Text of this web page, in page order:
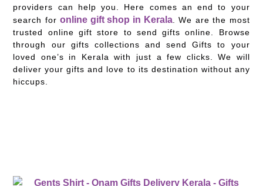
providers can help you. Here comes an end to your
search foronline gift shop in Kerala. We are the most
trusted online gift store to send gifts online. Browse
through our gifts collections and send Gifts to your
loved one’s in Kerala with just a few clicks. We will
deliver your gifts and love to its destination without any
hiccups.